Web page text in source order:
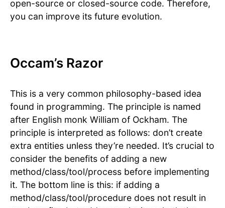
open-source or closed-source code. Therefore,
you can improve its future evolution.
Occam’s Razor
This is a very common philosophy-based idea
found in programming. The principle is named
after English monk William of Ockham. The
principle is interpreted as follows: don’t create
extra entities unless they’re needed. It’s crucial to
consider the benefits of adding a new
method/class/tool/process before implementing
it. The bottom line is this: if adding a
method/class/tool/procedure does not result in